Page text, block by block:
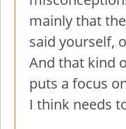
mainly that
said yourself,
And that kind
puts a focus
I think needs